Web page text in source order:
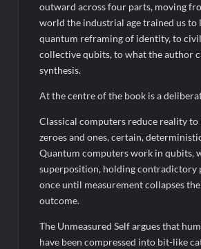
outward across four parts, moving
world the industrial age trained us to
quantum reframing of identity, to
collective qubits, to what the author
synthesis.
At the centre of the book is a
Classical computers reduce reality
zeroes and ones, certain,
Quantum computers work in qubits,
superposition, holding contradictory
once until measurement collapses
outcome.
The Unmeasured Self argues that
have been compressed into bit-like